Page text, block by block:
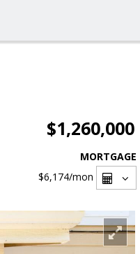
$1,260,000
MORTGAGE
$6,174/mon